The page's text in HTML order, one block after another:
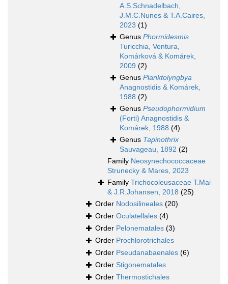
A.S.Schnadelbach,
J.M.C.Nunes & T.A.Caires,
2023 (1)
Genus Phormidesmis
Turicchia, Ventura,
Komárková & Komárek,
2009 (2)
Genus Planktolyngbya
Anagnostidis & Komárek,
1988 (2)
Genus Pseudophormidium
(Forti) Anagnostidis &
Komárek, 1988 (4)
Genus Tapinothrix
Sauvageau, 1892 (2)
Family Neosynechococcaceae
Strunecky & Mares, 2023
Family Trichocoleusaceae T.Mai
& J.R.Johansen, 2018 (25)
Order Nodosilineales (20)
Order Oculatellales (4)
Order Pelonematales (3)
Order Prochlorotrichales
Order Pseudanabaenales (6)
Order Stigonematales
Order Thermostichales